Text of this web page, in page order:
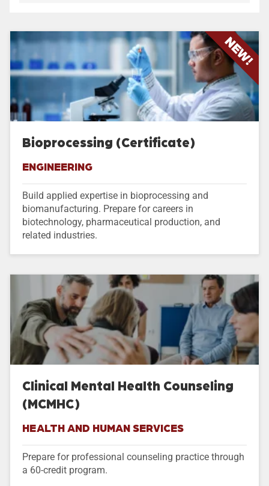
NEW!
Bioprocessing (Certificate)
ENGINEERING
Build applied expertise in bioprocessing and
biomanufacturing. Prepare for careers in
biotechnology, pharmaceutical production, and
related industries.
Clinical Mental Health Counseling
(MCMHC)
HEALTH AND HUMAN SERVICES
Prepare for professional counseling practice through
a 60-credit program.